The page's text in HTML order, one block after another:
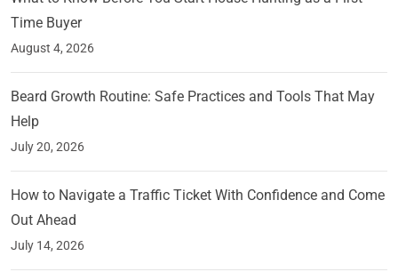
Time Buyer
August 4, 2026
Beard Growth Routine: Safe Practices and Tools That May
Help
July 20, 2026
How to Navigate a Traffic Ticket With Confidence and Come
Out Ahead
July 14, 2026